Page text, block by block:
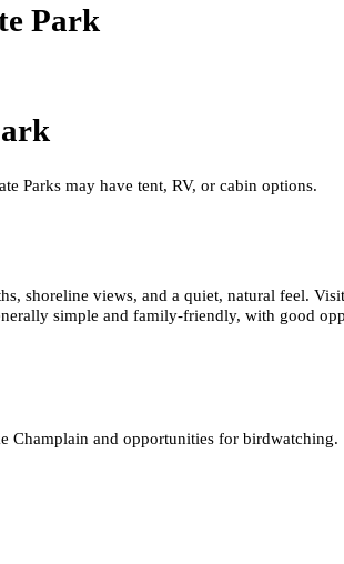
Park
Parks may have tent, RV, or cabin options.
shoreline views, and a quiet, natural feel.
simple and family-friendly, with good
Champlain and opportunities for birdwatching.